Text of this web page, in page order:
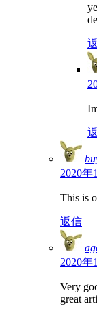
2020年
This is
返信
2020年
Very
great